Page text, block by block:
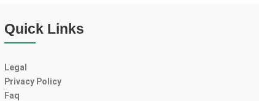
Quick Links
Legal
Privacy Policy
Faq